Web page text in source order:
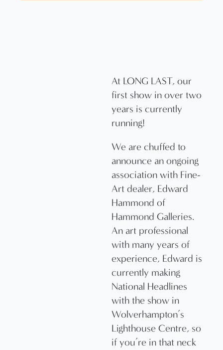
At LONG LAST, our
first show in over two
years is currently
running!
We are chuffed to
announce an ongoing
association with Fine-
Art dealer, Edward
Hammond of
Hammond Galleries.
An art professional
with many years of
experience, Edward is
currently making
National Headlines
with the show in
Wolverhampton’s
Lighthouse Centre, so
if you’re in that neck